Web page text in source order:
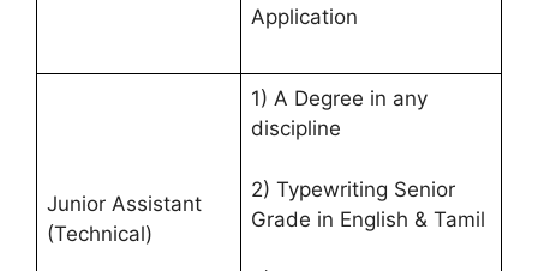
Application
Junior Assistant
(Technical)
1) A Degree in any
discipline
2) Typewriting Senior
Grade in English & Tamil